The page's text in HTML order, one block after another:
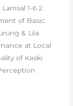
1-6 2.
of Basic
& Lila
at Local
of Kaski